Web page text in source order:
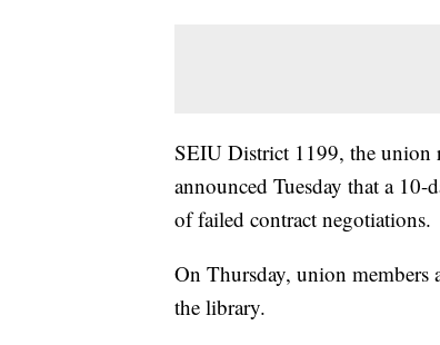
SEIU District 1199, the union
announced Tuesday that a
of failed contract negotiations.
On Thursday, union members
the library.